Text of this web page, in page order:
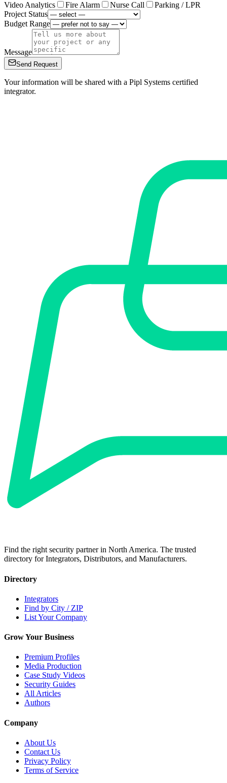
Video Analytics
Fire Alarm Nurse Call
Parking / LPR
Project Status
Budget Range
Message
Send Request
Your information will be shared with a Pipl Systems certified
integrator.
Find the right security partner in North America. The trusted
directory for Integrators, Distributors, and Manufacturers.
Directory
Integrators
Find by City / ZIP
List Your Company
Grow Your Business
Premium Profiles
Media Production
Case Study Videos
Security Guides
All Articles
Authors
Company
About Us
Contact Us
Privacy Policy
Terms of Service